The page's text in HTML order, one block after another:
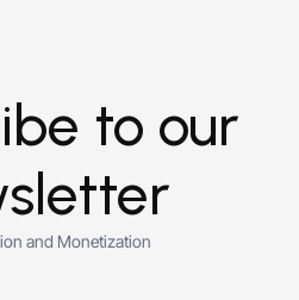
to our
and Monetization